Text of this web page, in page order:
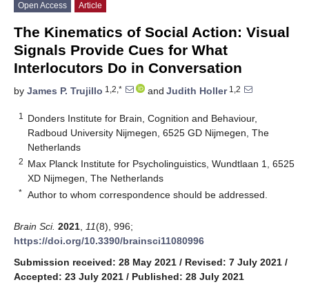
Open Access Article
The Kinematics of Social Action: Visual
Signals Provide Cues for What
Interlocutors Do in Conversation
by James P. Trujillo 1,2,* and Judith Holler1,2
1
Donders Institute for Brain, Cognition and Behaviour,
Radboud University Nijmegen, 6525 GD Nijmegen, The
Netherlands
2 Max Planck Institute for Psycholinguistics, Wundtlaan 1, 6525
XD Nijmegen, The Netherlands
* Author to whom correspondence should be addressed.
Brain Sci. 2021 11(8), 996;
https://doi.org/10.3390/brainsci11080996
Submission received: 28 May 2021 / Revised: 7 July 2021 /
Accepted: 23 July 2021 / Published: 28 July 2021